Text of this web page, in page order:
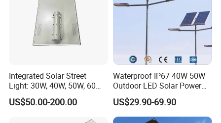
Integrated Solar Street
Light: 30W, 40W, 50W, 60W
Options
US$50.00-200.00
Waterproof IP67 40W 50W
Outdoor LED Solar Power
Panel Street Road Garden
Lighting
US$29.90-69.90